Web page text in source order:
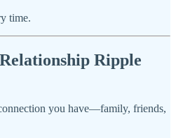
time.
Ripple
you have—family, friends,